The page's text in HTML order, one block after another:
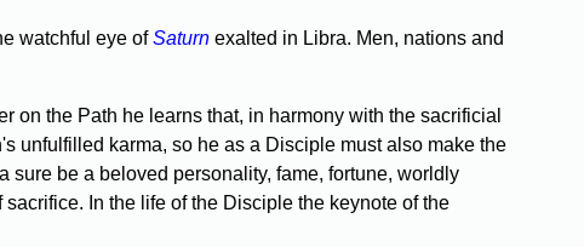
watchful eye ofSaturn exalted in Libra. Men, nations and
the Path he learns that, in harmony with the sacrificial
unfulfilled karma, so he as a Disciple must also make the
sure be a beloved personality, fame, fortune, worldly
In the life of the Disciple the keynote of the